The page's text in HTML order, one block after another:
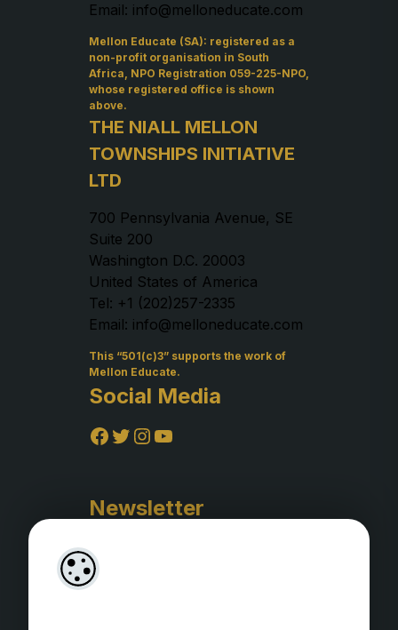
Email: info@melloneducate.com
Mellon Educate (SA): registered as a
non-profit organisation in South
Africa, NPO Registration 059-225-NPO,
whose registered office is shown
above.
THE NIALL MELLON
TOWNSHIPS INITIATIVE
LTD
700 Pennsylvania Avenue, SE
Suite 200
Washington D.C. 20003
United States of America
Tel: +1 (202)257-2335
Email: info@melloneducate.com
This “501(c)3” supports the work of
Mellon Educate.
Social Media
Facebook Twitter InstagramYouTube
Newsletter